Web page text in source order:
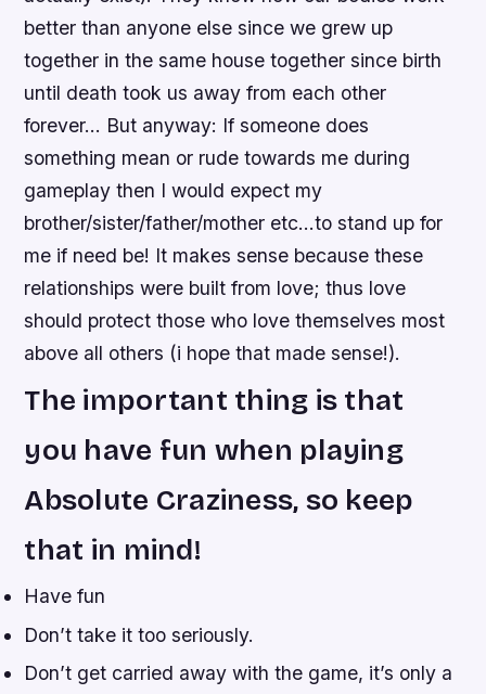
better than anyone else since we grew up
together in the same house together since birth
until death took us away from each other
forever… But anyway: If someone does
something mean or rude towards me during
gameplay then I would expect my
brother/sister/father/mother etc…to stand up for
me if need be! It makes sense because these
relationships were built from love; thus love
should protect those who love themselves most
above all others (i hope that made sense!).
The important thing is that
you have fun when playing
Absolute Craziness, so keep
that in mind!
Have fun
Don’t take it too seriously.
Don’t get carried away with the game, it’s only a